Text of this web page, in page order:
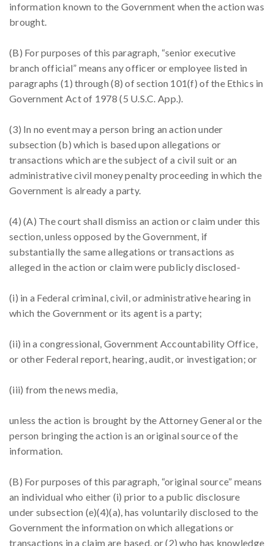
information known to the Government when the action was
brought.
(B) For purposes of this paragraph, “senior executive
branch official” means any officer or employee listed in
paragraphs (1) through (8) of section 101(f) of the Ethics in
Government Act of 1978 (5 U.S.C. App.).
(3) In no event may a person bring an action under
subsection (b) which is based upon allegations or
transactions which are the subject of a civil suit or an
administrative civil money penalty proceeding in which the
Government is already a party.
(4) (A) The court shall dismiss an action or claim under this
section, unless opposed by the Government, if
substantially the same allegations or transactions as
alleged in the action or claim were publicly disclosed-
(i) in a Federal criminal, civil, or administrative hearing in
which the Government or its agent is a party;
(ii) in a congressional, Government Accountability Office,
or other Federal report, hearing, audit, or investigation; or
(iii) from the news media,
unless the action is brought by the Attorney General or the
person bringing the action is an original source of the
information.
(B) For purposes of this paragraph, “original source” means
an individual who either (i) prior to a public disclosure
under subsection (e)(4)(a), has voluntarily disclosed to the
Government the information on which allegations or
transactions in a claim are based, or (2) who has knowledge